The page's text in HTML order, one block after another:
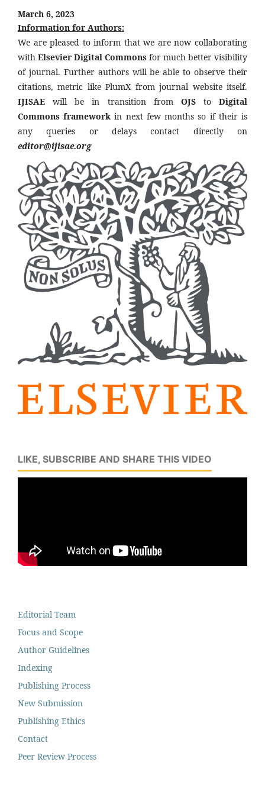
March 6, 2023
Information for Authors:
We are pleased to inform that we are now collaborating
with Elsevier Digital Commons for much better visibility
of journal. Further authors will be able to observe their
citations, metric like PlumX from journal website itself.
IJISAE will be in transition from OJSto Digital
Commons framework in next few months so if their is
any queries or delays contact directly on
editor@ijisae.org
LIKE, SUBSCRIBE AND SHARE THIS VIDEO
Editorial Team
Focus and Scope
Author Guidelines
Indexing
Publishing Process
New Submission
Publishing Ethics
Contact
Peer Review Process